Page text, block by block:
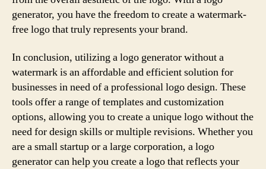
generator, you have the freedom to create a watermark-
free logo that truly represents your brand.
In conclusion, utilizing a logo generator without a
watermark is an affordable and efficient solution for
businesses in need of a professional logo design. These
tools offer a range of templates and customization
options, allowing you to create a unique logo without the
need for design skills or multiple revisions. Whether you
are a small startup or a large corporation, a logo
generator can help you create a logo that reflects your